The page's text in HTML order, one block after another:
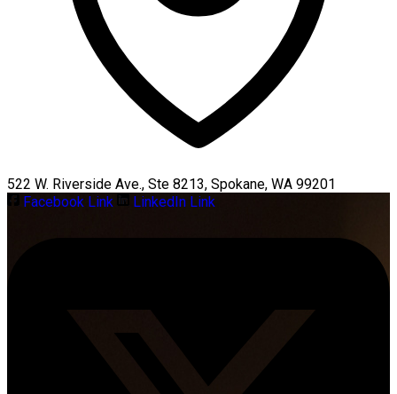
522 W. Riverside Ave., Ste 8213, Spokane, WA 99201
Facebook Link
LinkedIn Link